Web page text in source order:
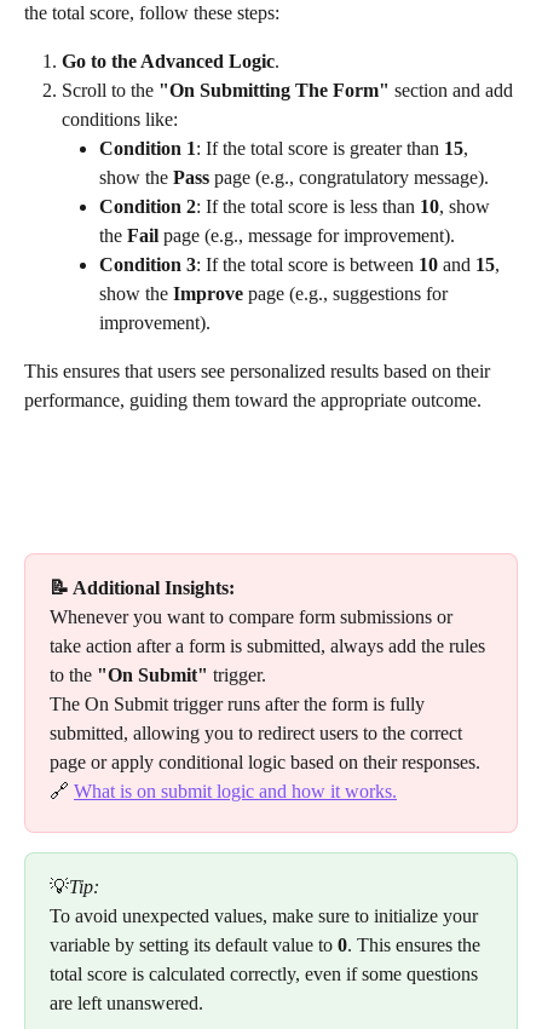
the total score, follow these steps:
Go to the Advanced Logic.
Scroll to the "On Submitting The Form" section and add
conditions like:
Condition 1: If the total score is greater than 15,
show the Pass page (e.g., congratulatory message).
Condition 2: If the total score is less than 10, show
the Fail page (e.g., message for improvement).
Condition 3: If the total score is between 10 and 15,
show the Improve page (e.g., suggestions for
improvement).
This ensures that users see personalized results based on their
performance, guiding them toward the appropriate outcome.
📝 Additional Insights:
Whenever you want to compare form submissions or
take action after a form is submitted, always add the rules
to the "On Submit" trigger.
The On Submit trigger runs after the form is fully
submitted, allowing you to redirect users to the correct
page or apply conditional logic based on their responses.
🔗 What is on submit logic and how it works.
💡Tip:
To avoid unexpected values, make sure to initialize your
variable by setting its default value to 0. This ensures the
total score is calculated correctly, even if some questions
are left unanswered.